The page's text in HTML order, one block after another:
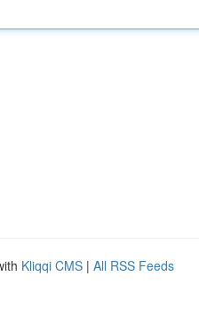
Kliqqi CMS | All RSS Feeds